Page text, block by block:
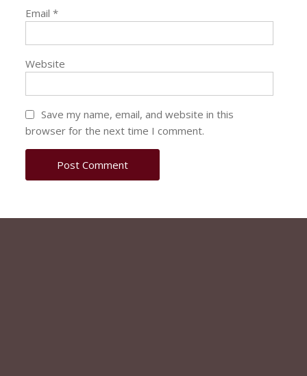
Email*
Website
Save my name, email, and website in this
browser for the next time I comment.